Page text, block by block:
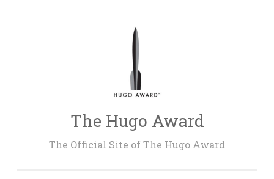
The Hugo Award
The Official Site of The Hugo Award